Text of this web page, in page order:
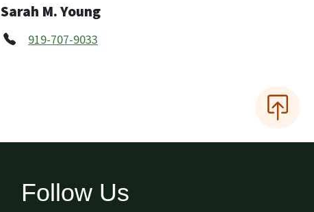
Sarah M. Young
919-707-9033
Follow Us